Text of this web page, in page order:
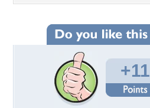
+11